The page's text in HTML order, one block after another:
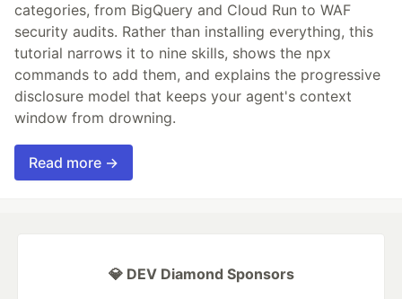
categories, from BigQuery and Cloud Run to WAF
security audits. Rather than installing everything, this
tutorial narrows it to nine skills, shows the npx
commands to add them, and explains the progressive
disclosure model that keeps your agent's context
window from drowning.
Read more →
💎 DEV Diamond Sponsors